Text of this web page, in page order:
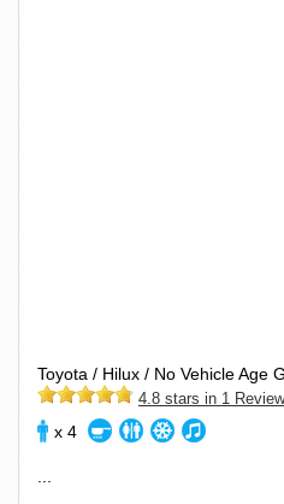
Toyota / Hilux / No Vehicle Age
4.8 stars in 1 Review
x 4